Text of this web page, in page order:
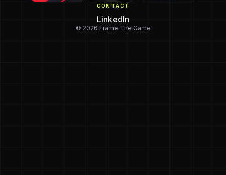
CONTACT
LinkedIn
© 2026 Frame The Game